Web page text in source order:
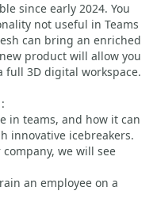
since early 2024. You
not useful in Teams
can bring an enriched
product will allow you
3D digital workspace.
in teams, and how it can
innovative icebreakers.
we will see
an employee on a